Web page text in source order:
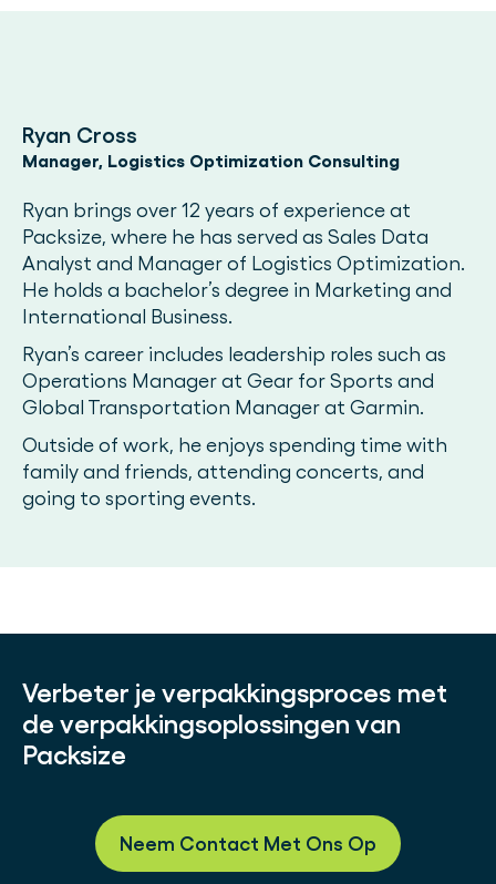
Ryan Cross
Manager, Logistics Optimization Consulting
Ryan brings over 12 years of experience at
Packsize, where he has served as Sales Data
Analyst and Manager of Logistics Optimization.
He holds a bachelor’s degree in Marketing and
International Business.
Ryan’s career includes leadership roles such as
Operations Manager at Gear for Sports and
Global Transportation Manager at Garmin.
Outside of work, he enjoys spending time with
family and friends, attending concerts, and
going to sporting events.
Verbeter je verpakkingsproces met
de verpakkingsoplossingen van
Packsize
Neem Contact Met Ons Op